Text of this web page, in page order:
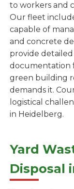
to workers and
Our fleet
capable of
and concrete
provide
documentation
green building
demands it.
logistical
in Heidelberg.
Yard
Disposal